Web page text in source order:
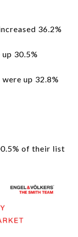
36.2%
30.5%
up 32.8%
of their list